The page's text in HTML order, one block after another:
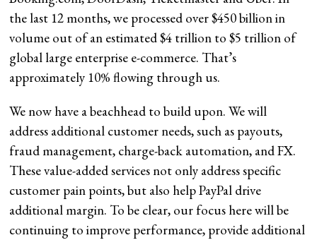
the last 12 months, we processed over $450 billion in
volume out of an estimated $4 trillion to $5 trillion of
global large enterprise e-commerce. That’s
approximately 10% flowing through us.
We now have a beachhead to build upon. We will
address additional customer needs, such as payouts,
fraud management, charge-back automation, and FX.
These value-added services not only address specific
customer pain points, but also help PayPal drive
additional margin. To be clear, our focus here will be
continuing to improve performance, provide additional